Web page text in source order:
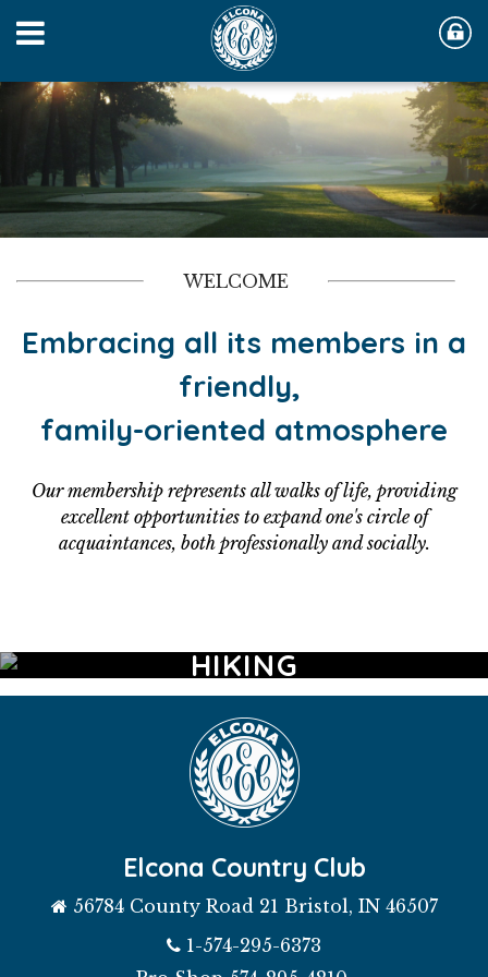
WELCOME
Embracing all its members in a
friendly,
family-oriented atmosphere
Our membership represents all walks of life, providing
excellent opportunities to expand one's circle of
acquaintances, both professionally and socially.
HIKING
EVENTS
Elcona Country Club
56784 County Road 21 Bristol, IN 46507
1-574-295-6373